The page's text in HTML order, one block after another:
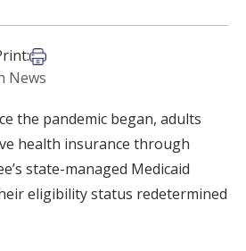
LinkedIn
via Email
Print this article
News
the pandemic began, adults
health insurance through
state-managed Medicaid
eligibility status redetermined